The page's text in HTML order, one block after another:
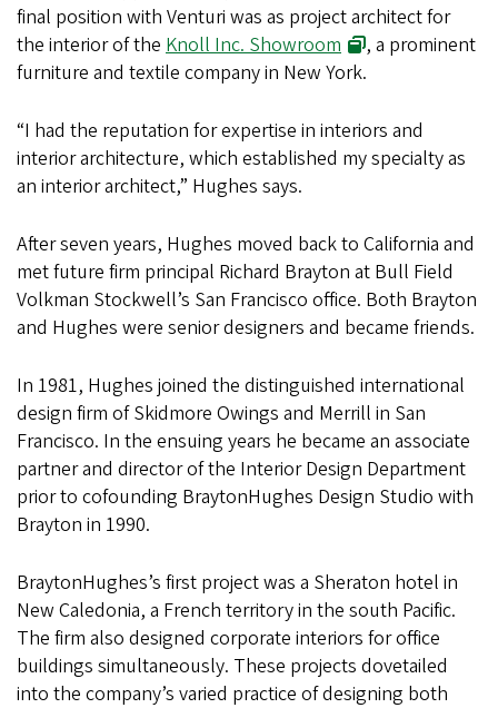
final position with Venturi was as project architect for
the interior of the Knoll Inc. Showroom
, a prominent
furniture and textile company in New York.
“I had the reputation for expertise in interiors and
interior architecture, which established my specialty as
an interior architect,” Hughes says.
After seven years, Hughes moved back to California and
met future firm principal Richard Brayton at Bull Field
Volkman Stockwell’s San Francisco office. Both Brayton
and Hughes were senior designers and became friends.
In 1981, Hughes joined the distinguished international
design firm of Skidmore Owings and Merrill in San
Francisco. In the ensuing years he became an associate
partner and director of the Interior Design Department
prior to cofounding BraytonHughes Design Studio with
Brayton in 1990.
BraytonHughes’s first project was a Sheraton hotel in
New Caledonia, a French territory in the south Pacific.
The firm also designed corporate interiors for office
buildings simultaneously. These projects dovetailed
into the company’s varied practice of designing both